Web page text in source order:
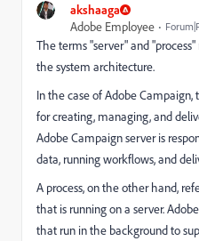
akshaaga
Adobe Employee
The terms "server" and
the system architecture.
In the case of Adobe
for creating, managing, and
Adobe Campaign server is
data, running workflows, and
A process, on the other hand,
that is running on a server.
that run in the background to